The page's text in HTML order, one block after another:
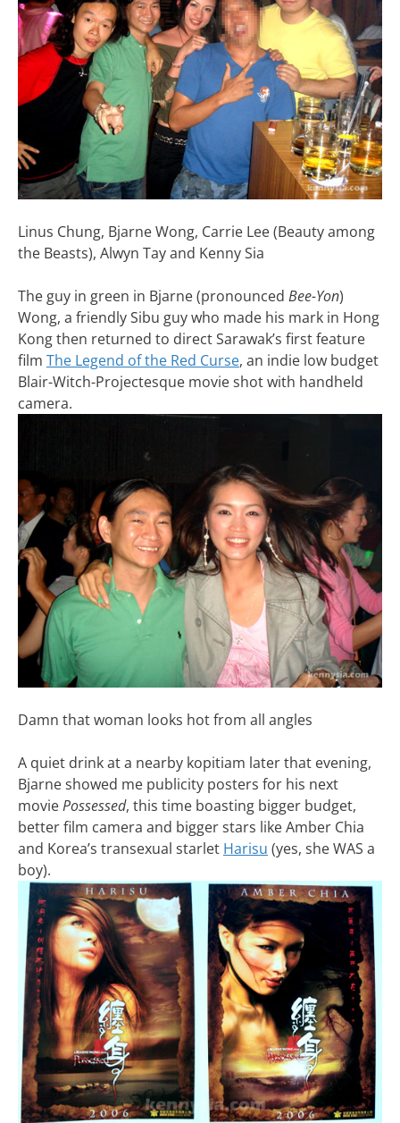
Linus Chung, Bjarne Wong, Carrie Lee (Beauty among
the Beasts), Alwyn Tay and Kenny Sia
The guy in green in Bjarne (pronounced Bee-Yon)
Wong, a friendly Sibu guy who made his mark in Hong
Kong then returned to direct Sarawak’s first feature
film The Legend of the Red Curse, an indie low budget
Blair-Witch-Projectesque movie shot with handheld
camera.
Damn that woman looks hot from all angles
A quiet drink at a nearby kopitiam later that evening,
Bjarne showed me publicity posters for his next
moviePossessed, this time boasting bigger budget,
better film camera and bigger stars like Amber Chia
and Korea’s transexual starlet Harisu (yes, she WAS a
boy).